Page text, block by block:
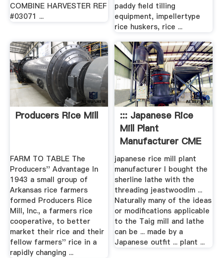
COMBINE HARVESTER REF
#03071 ...
paddy field tilling
equipment, impellertype
rice huskers, rice ...
Producers Rice Mill
FARM TO TABLE The
Producers'' Advantage In
1943 a small group of
Arkansas rice farmers
formed Producers Rice
Mill, Inc., a farmers rice
cooperative, to better
market their rice and their
fellow farmers'' rice in a
rapidly changing ...
::: Japanese Rice
Mill Plant
Manufacturer CME
:::
japanese rice mill plant
manufacturer I bought the
sherline lathe with the
threading jeastwoodlm ...
Naturally many of the ideas
or modifications applicable
to the Taig mill and lathe
can be ... made by a
Japanese outfit ... plant ...